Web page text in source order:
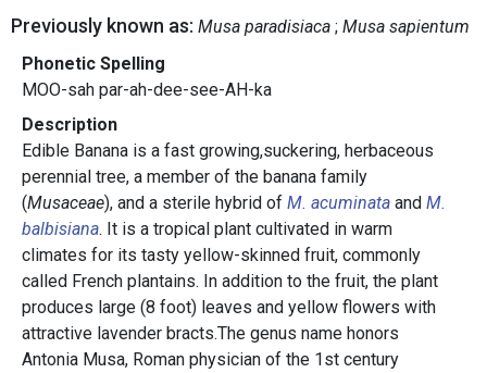
Previously known as: Musa paradisiaca Musa sapientum
Phonetic Spelling
MOO-sah par-ah-dee-see-AH-ka
Description
Edible Banana is a fast growing,suckering, herbaceous
perennial tree, a member of the banana family
(Musaceae), and a sterile hybrid of M. acuminata and M.
balbisiana. It is a tropical plant cultivated in warm
climates for its tasty yellow-skinned fruit, commonly
called French plantains. In addition to the fruit, the plant
produces large (8 foot) leaves and yellow flowers with
attractive lavender bracts.The genus name honors
Antonia Musa, Roman physician of the 1st century